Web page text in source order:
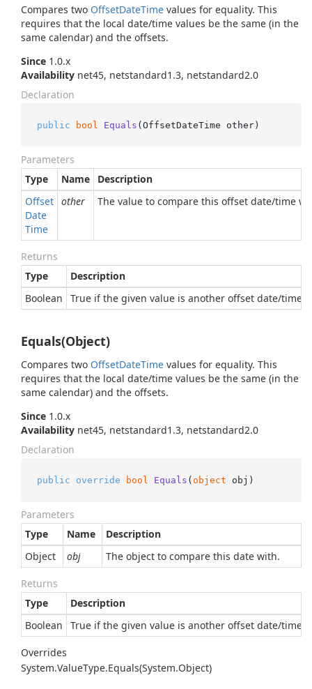
Compares two OffsetDateTime values for equality. This
requires that the local date/time values be the same (in the
same calendar) and the offsets.
Since 1.0.x
Availability net45, netstandard1.3, netstandard2.0
Declaration
public bool Equals (OffsetDateTime other)
Parameters
Type
Name
Description
Offset
Date
Time
other The value to compare this offset date/time
Returns
Type
Description
Boolean
True if the given value is another offset date/time
Equals(Object)
Compares two OffsetDateTime values for equality. This
requires that the local date/time values be the same (in the
same calendar) and the offsets.
Since 1.0.x
Availability net45, netstandard1.3, netstandard2.0
Declaration
public override bool Equals ( object obj )
Parameters
Type
Name
Description
Object
obj The object to compare this date with.
Returns
Type
Description
Boolean
True if the given value is another offset date/time
Overrides
System.ValueType.Equals(System.Object)